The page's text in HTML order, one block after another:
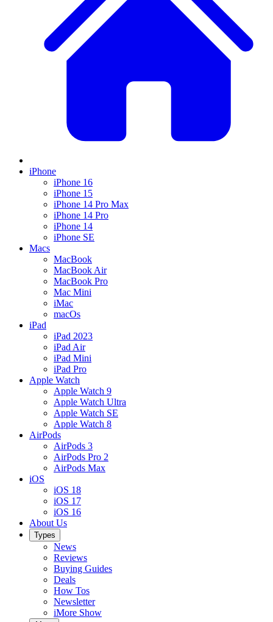
iPhone
iPhone 16
iPhone 15
iPhone 14 Pro Max
iPhone 14 Pro
iPhone 14
iPhone SE
Macs
MacBook
MacBook Air
MacBook Pro
Mac Mini
iMac
macOs
iPad
iPad 2023
iPad Air
iPad Mini
iPad Pro
Apple Watch
Apple Watch 9
Apple Watch Ultra
Apple Watch SE
Apple Watch 8
AirPods
AirPods 3
AirPods Pro 2
AirPods Max
iOS
iOS 18
iOS 17
iOS 16
About Us
Types
News
Reviews
Buying Guides
Deals
How Tos
Newsletter
iMore Show